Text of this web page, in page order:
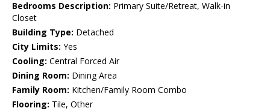
Bedrooms Description: Primary Suite/Retreat, Walk-in
Closet
Building Type: Detached
City Limits: Yes
Cooling: Central Forced Air
Dining Room: Dining Area
Family Room: Kitchen/Family Room Combo
Flooring: Tile, Other